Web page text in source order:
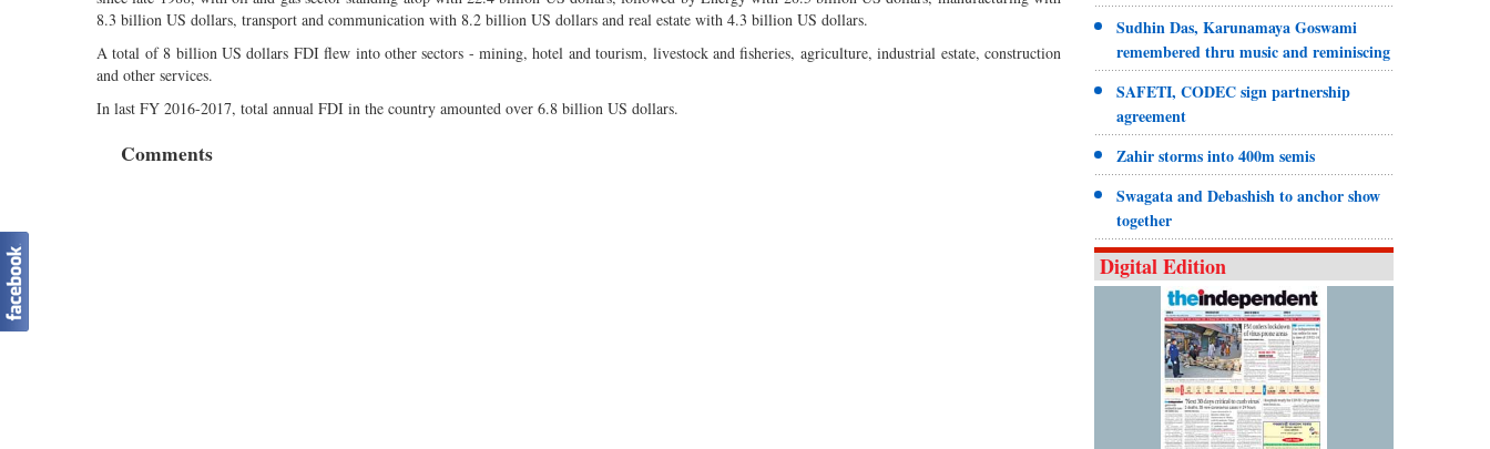
8.3 billion US dollars, transport and communication with 8.2 billion US dollars and real estate with 4.3 billion US dollars.
A total of 8 billion US dollars FDI flew into other sectors - mining, hotel and tourism, livestock and fisheries, agriculture, industrial estate, construction
and other services.
In last FY 2016-2017, total annual FDI in the country amounted over 6.8 billion US dollars.
Comments
Sudhin Das, Karunamaya Goswami
remembered thru music and reminiscing
SAFETI, CODEC sign partnership
agreement
Zahir storms into 400m semis
Swagata and Debashish to anchor show
together
Digital Edition